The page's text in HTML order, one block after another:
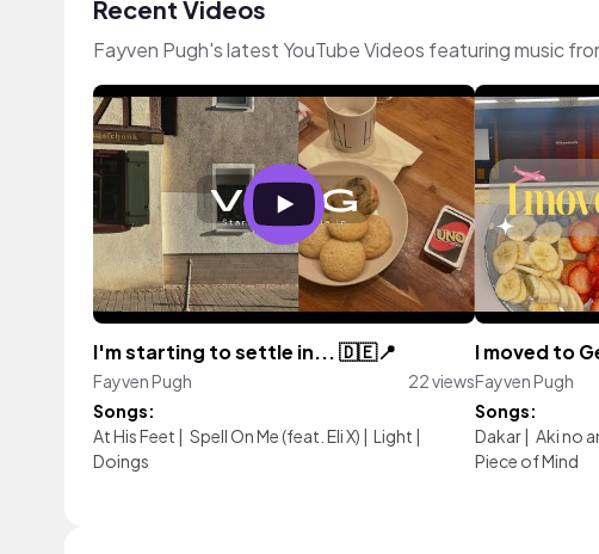
Recent Videos
Fayven Pugh's latest YouTube Videos featuring music
I'm starting to settle in... 🇩🇪📍
Fayven Pugh
22 views
Songs:
At His Feet | Spell On Me (feat. Eli X) | Light |
Doings
I moved to
Fayven Pugh
Songs:
Dakar| Aki no
Piece of Mind